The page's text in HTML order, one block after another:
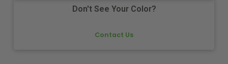
Don't See Your Color?
Contact Us